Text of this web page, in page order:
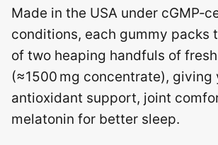
Made in the USA under
conditions, each gummy packs
of two heaping handfuls of
(≈1500 mg concentrate), giving
antioxidant support, joint
melatonin for better sleep.